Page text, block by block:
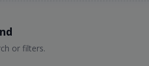
or filters.